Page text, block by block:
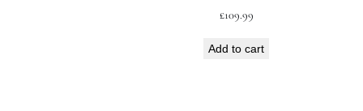
£109.99
Add to cart